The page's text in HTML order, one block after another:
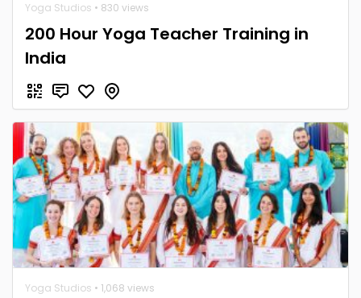
Yoga Studios • 830 views
200 Hour Yoga Teacher Training in
India
Yoga Studios • 1,068 views